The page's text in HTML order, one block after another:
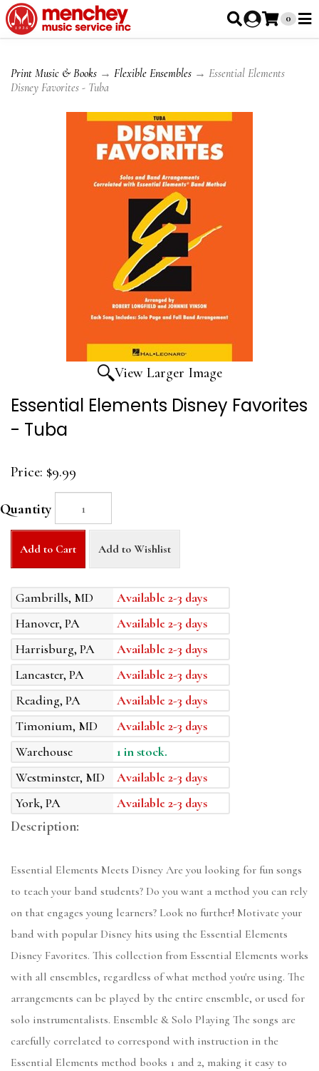
0
Print Music & Books → Flexible Ensembles → Essential Elements
Disney Favorites - Tuba
View Larger Image
Essential Elements Disney Favorites
- Tuba
Price: $9.99
Quantity
Add to Cart Add to Wishlist
Gambrills, MD
Available 2-3 days
Hanover, PA
Available 2-3 days
Harrisburg, PA
Available 2-3 days
Lancaster, PA
Available 2-3 days
Reading, PA
Available 2-3 days
Timonium, MD
Available 2-3 days
Warehouse
1 in stock.
Westminster, MD
Available 2-3 days
York, PA
Available 2-3 days
Description:
Essential Elements Meets Disney Are you looking for fun songs
to teach your band students? Do you want a method you can rely
on that engages young learners? Look no further! Motivate your
band with popular Disney hits using the Essential Elements
Disney Favorites. This collection from Essential Elements works
with all ensembles, regardless of what method you're using. The
arrangements can be played by the entire ensemble, or used for
solo instrumentalists. Ensemble & Solo Playing The songs are
carefully correlated to correspond with instruction in the
Essential Elements method books 1 and 2, making it easy to